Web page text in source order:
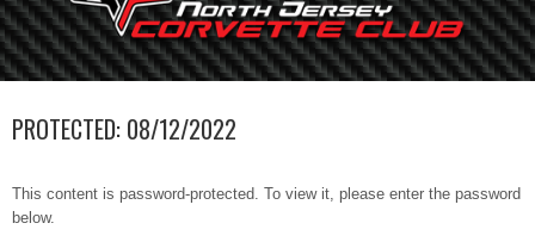
PROTECTED: 08/12/2022
This content is password-protected. To view it, please enter the password
below.